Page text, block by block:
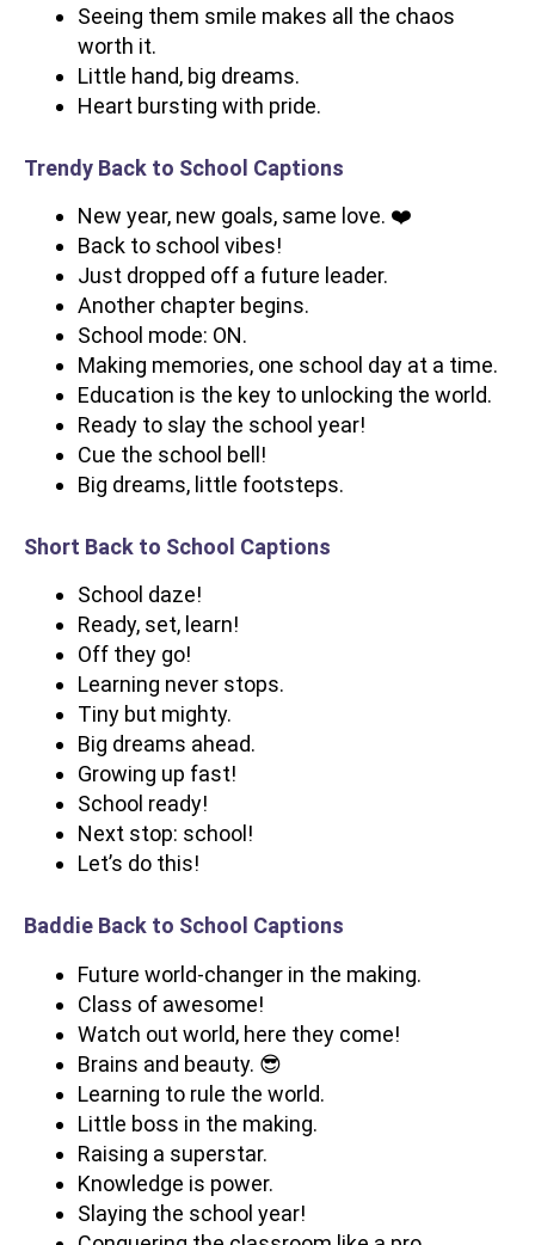
Seeing them smile makes all the chaos
worth it.
Little hand, big dreams.
Heart bursting with pride.
Trendy Back to School Captions
New year, new goals, same love. ❤️
Back to school vibes!
Just dropped off a future leader.
Another chapter begins.
School mode: ON.
Making memories, one school day at a time.
Education is the key to unlocking the world.
Ready to slay the school year!
Cue the school bell!
Big dreams, little footsteps.
Short Back to School Captions
School daze!
Ready, set, learn!
Off they go!
Learning never stops.
Tiny but mighty.
Big dreams ahead.
Growing up fast!
School ready!
Next stop: school!
Let’s do this!
Baddie Back to School Captions
Future world-changer in the making.
Class of awesome!
Watch out world, here they come!
Brains and beauty. 😎
Learning to rule the world.
Little boss in the making.
Raising a superstar.
Knowledge is power.
Slaying the school year!